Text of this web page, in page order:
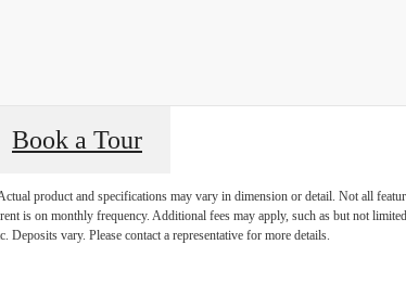
Book a Tour
product and specifications may vary in dimension or detail. Not all
is on monthly frequency. Additional fees may apply, such as but not
Deposits vary. Please contact a representative for more details.